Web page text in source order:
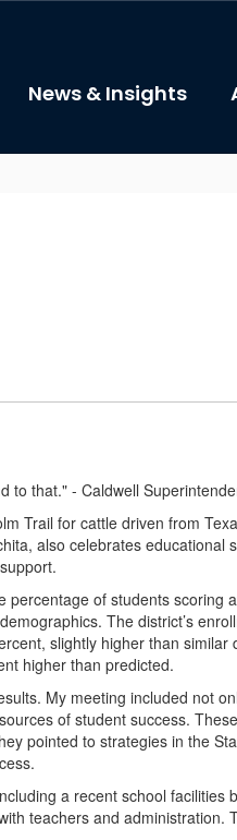
News & Insights
to that." - Caldwell
Trail for cattle driven from
also celebrates educational
of students scoring
The district’s
slightly higher than similar
higher than predicted.
My meeting included not
of student success.
pointed to strategies in the
a recent school facilities
teachers and administration.